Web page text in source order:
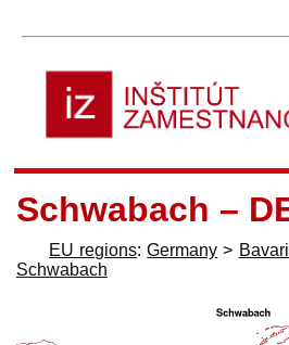
Schwabach –
EU regions:Germany >
Schwabach